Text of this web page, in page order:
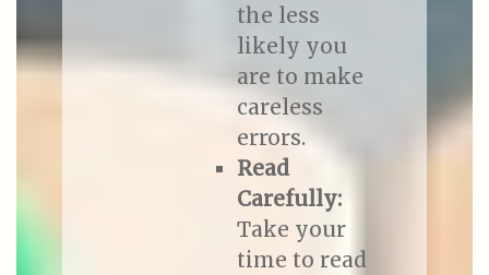
the less
likely you
are to make
careless
errors.
Read
Carefully:
Take your
time to read